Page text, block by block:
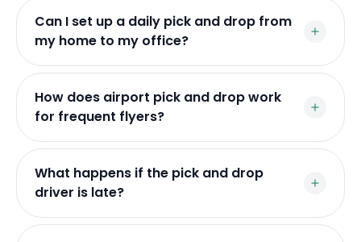
Can I set up a daily pick and drop from
my home to my office?
How does airport pick and drop work
for frequent flyers?
What happens if the pick and drop
driver is late?